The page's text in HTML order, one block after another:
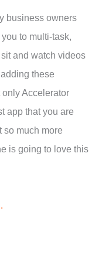
business owners
to multi-task,
and watch videos
these
Accelerator
app that you are
so much more
is going to love this